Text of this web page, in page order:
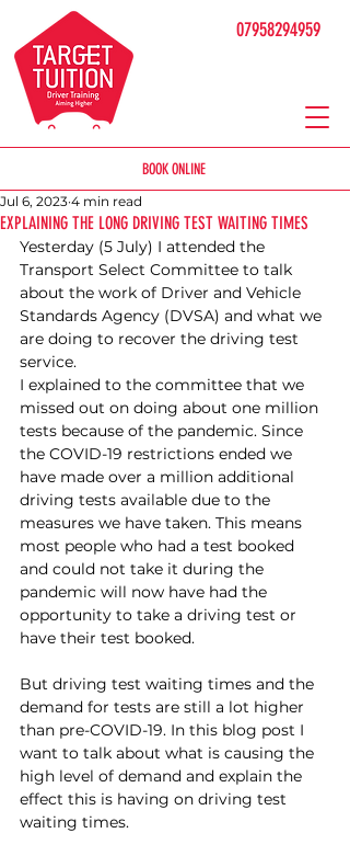
BOOK ONLINE
07958294959
EXPLAINING THE LONG DRIVING TEST WAITING TIMES
Jul 6, 2023 4 min read
Yesterday (5 July) I attended the
Transport Select Committee to talk
about the work of Driver and Vehicle
Standards Agency (DVSA) and what we
are doing to recover the driving test
service.
I explained to the committee that we
missed out on doing about one million
tests because of the pandemic. Since
the COVID-19 restrictions ended we
have made over a million additional
driving tests available due to the
measures we have taken. This means
most people who had a test booked
and could not take it during the
pandemic will now have had the
opportunity to take a driving test or
have their test booked.
But driving test waiting times and the
demand for tests are still a lot higher
than pre-COVID-19. In this blog post I
want to talk about what is causing the
high level of demand and explain the
effect this is having on driving test
waiting times.